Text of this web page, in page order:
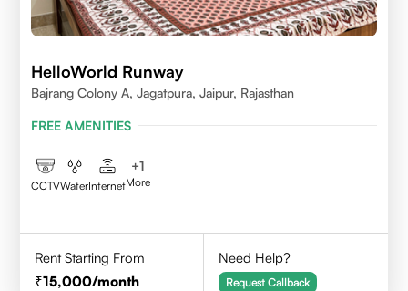
HelloWorld Runway
Bajrang Colony A, Jagatpura, Jaipur, Rajasthan
FREE AMENITIES
CCTVWaterInternet
+1
More
Rent Starting From
15,000/month
Need Help?
Request Callback